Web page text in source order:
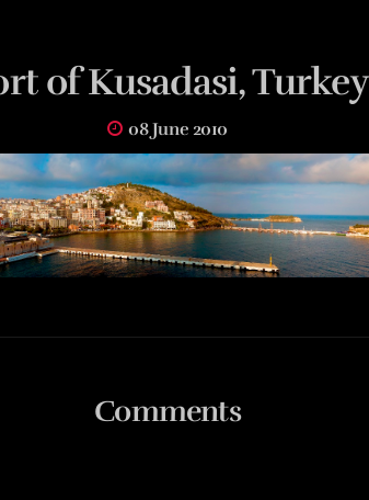
of Kusadasi, Turkey
08 June 2010